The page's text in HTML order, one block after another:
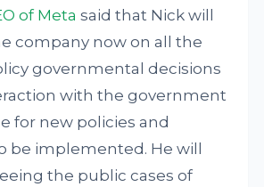
of Meta said that Nick will
company now on all the
governmental decisions
with the government
for new policies and
be implemented. He will
the public cases of